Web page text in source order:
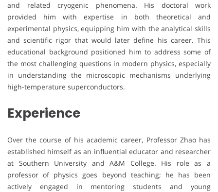
and related cryogenic phenomena. His doctoral work
provided him with expertise in both theoretical and
experimental physics, equipping him with the analytical skills
and scientific rigor that would later define his career. This
educational background positioned him to address some of
the most challenging questions in modern physics, especially
in understanding the microscopic mechanisms underlying
high-temperature superconductors.
Experience
Over the course of his academic career, Professor Zhao has
established himself as an influential educator and researcher
at Southern University and A&M College. His role as a
professor of physics goes beyond teaching; he has been
actively engaged in mentoring students and young